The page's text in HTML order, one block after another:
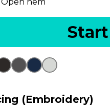
(Embroidery)